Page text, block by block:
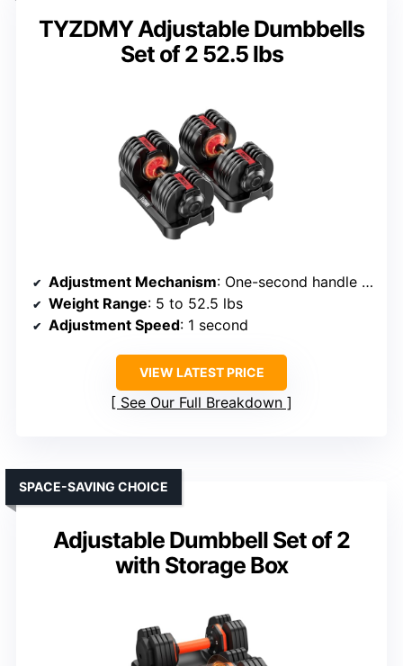
TYZDMY Adjustable Dumbbells
Set of 2 52.5 lbs
Adjustment Mechanism: One-second handle rotation with auto-locking plates
Weight Range: 5 to 52.5 lbs
Adjustment Speed: 1 second
VIEW LATEST PRICE
See Our Full Breakdown
Adjustable Dumbbell Set of 2
with Storage Box
SPACE-SAVING CHOICE